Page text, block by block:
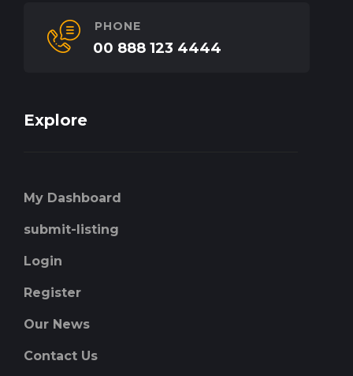
PHONE
00 888 123 4444
Explore
My Dashboard
submit-listing
Login
Register
Our News
Contact Us